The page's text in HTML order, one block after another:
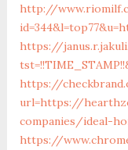
http://
https://
https://
url=https://
companies/ideal-
https://